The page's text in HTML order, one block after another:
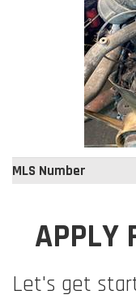
MLS Number
APPLY
Let's get